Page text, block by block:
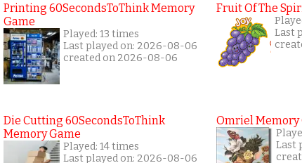
Printing 60SecondsToThink Memory
Game
Played: 13 times
Last played on: 2026-08-06
created on 2026-08-06
Die Cutting 60SecondsToThink
Memory Game
Played: 14 times
Last played on: 2026-08-06
Fruit Of The
Last
Omriel Memory
Last